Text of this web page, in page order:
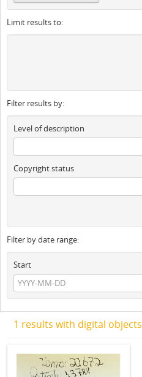
Limit results to:
Filter results by:
Level of description
Copyright status
Filter by date range:
Start
1 results with digital objects